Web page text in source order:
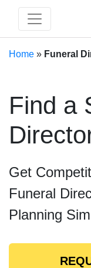
Home » Funeral
Find a
Get
Funeral
Planning